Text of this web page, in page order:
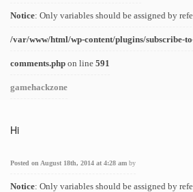
Notice: Only variables should be assigned by
/var/www/html/wp-content/plugins/subscribe-
comments.php on line 591
gamehackzone
Hi
Posted on August 18th, 2014 at 4:28 am by
Notice: Only variables should be assigned by